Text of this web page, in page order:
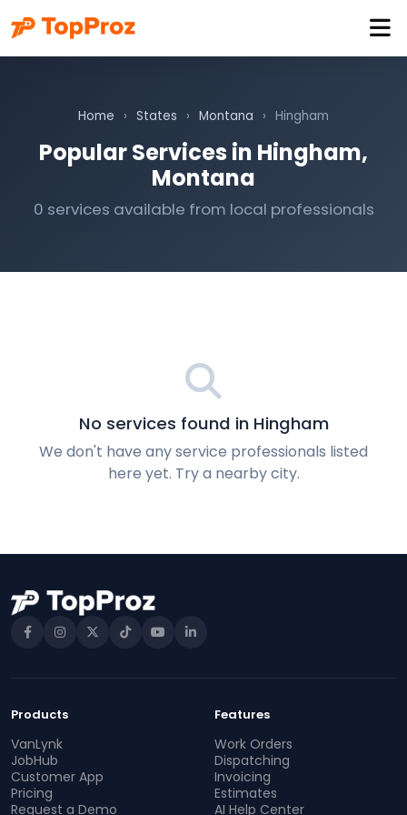
Home › States › Montana › Hingham
Popular Services in Hingham,
Montana
0 services available from local professionals
No services found in Hingham
We don't have any service professionals listed
here yet. Try a nearby city.
Products
VanLynk
JobHub
Customer App
Pricing
Request a Demo
Features
Work Orders
Dispatching
Invoicing
Estimates
AI Help Center